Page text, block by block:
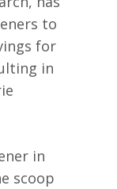
to
for
in
in
scoop